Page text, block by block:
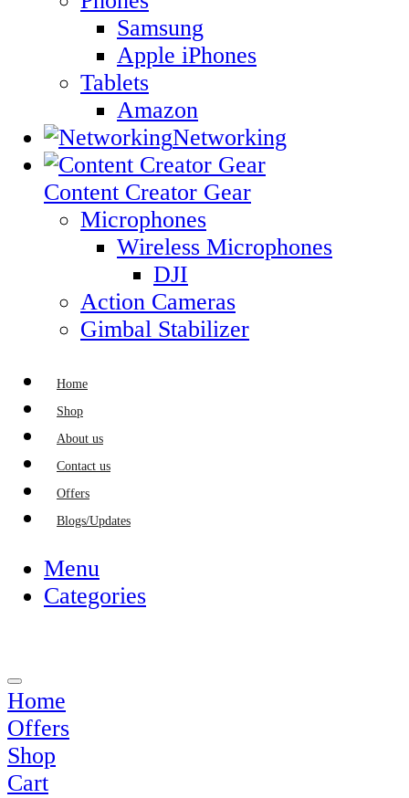
Samsung
Apple iPhones
Tablets
Amazon
Networking
Content Creator Gear
Microphones
Wireless Microphones
DJI
Action Cameras
Gimbal Stabilizer
Home
Shop
About us
Contact us
Offers
Blogs/Updates
Menu
Categories
Home
Offers
Shop
Cart